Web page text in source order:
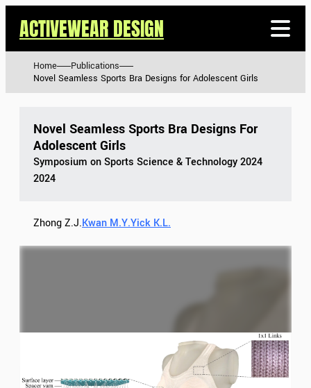
ACTIVEWEAR DESIGN
Home
Publications
Novel Seamless Sports Bra Designs for Adolescent Girls
Novel Seamless Sports Bra Designs For
Adolescent Girls
Symposium on Sports Science & Technology 2024
2024
Zhong Z.J.Kwan M.Y.Yick K.L.